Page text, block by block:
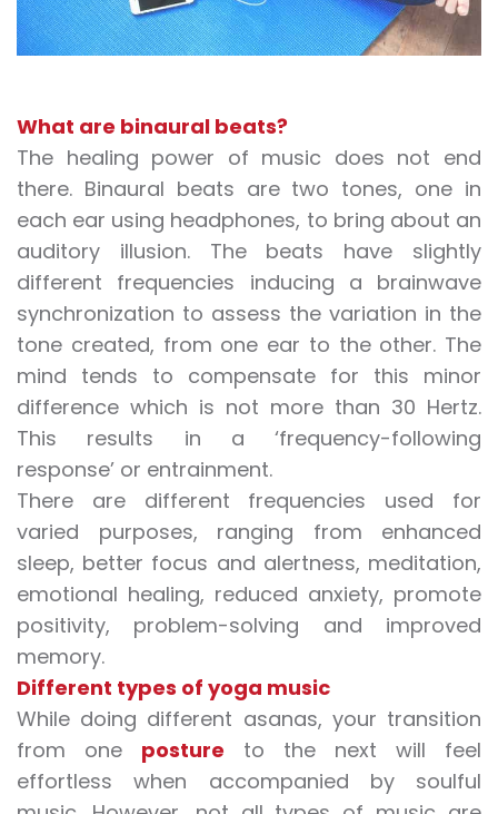
What are binaural beats?
The healing power of music does not end
there. Binaural beats are two tones, one in
each ear using headphones, to bring about an
auditory illusion. The beats have slightly
different frequencies inducing a brainwave
synchronization to assess the variation in the
tone created, from one ear to the other. The
mind tends to compensate for this minor
difference which is not more than 30 Hertz.
This results in a ‘frequency-following
response’ or entrainment.
There are different frequencies used for
varied purposes, ranging from enhanced
sleep, better focus and alertness, meditation,
emotional healing, reduced anxiety, promote
positivity, problem-solving and improved
memory.
Different types of yoga music
While doing different asanas, your transition
from one posture to the next will feel
effortless when accompanied by soulful